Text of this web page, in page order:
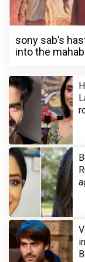
sony sab’s
into the